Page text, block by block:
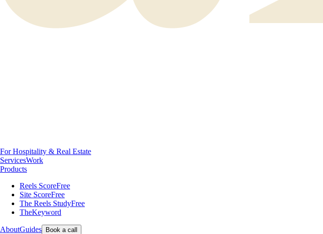
For Hospitality & Real Estate
ServicesWork
Products
Reels ScoreFree
Site ScoreFree
The Reels StudyFree
TheKeyword
AboutGuides Book a call